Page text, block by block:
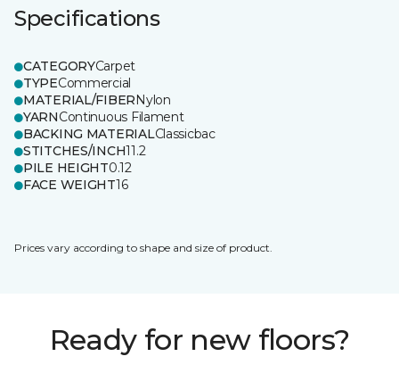
Specifications
CATEGORYCarpet
TYPECommercial
MATERIAL/FIBERNylon
YARNContinuous Filament
BACKING MATERIALClassicbac
STITCHES/INCH11.2
PILE HEIGHT0.12
FACE WEIGHT16
Prices vary according to shape and size of product.
Ready for new floors?